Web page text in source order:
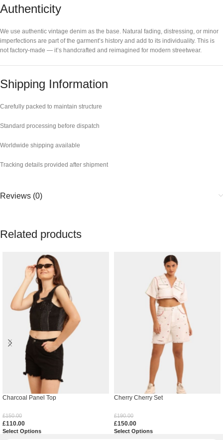
Authenticity
We use authentic vintage denim as the base. Natural fading, distressing, or minor
imperfections are part of the garment’s history and add to its individuality. This is
not factory-made — it’s handcrafted and reimagined for modern streetwear.
Shipping Information
Carefully packed to maintain structure
Standard processing before dispatch
Worldwide shipping available
Tracking details provided after shipment
Reviews (0)
Related products
Charcoal Panel Top
£150.00
£110.00
Select Options
Cherry Cherry Set
£190.00
£150.00
Select Options